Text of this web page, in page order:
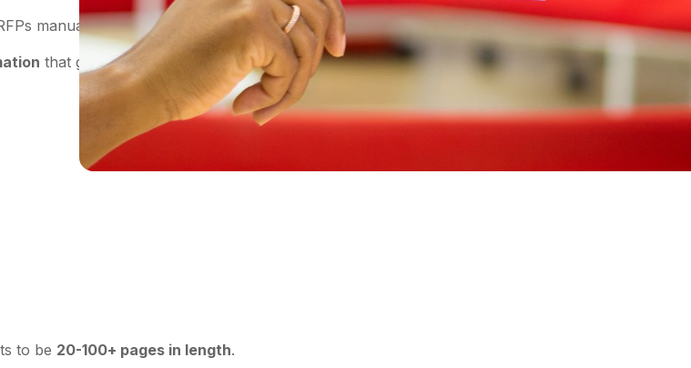
manually.
that goes into the proposal process. Here are just a few of the factors most
to be 20-100+ pages in length.